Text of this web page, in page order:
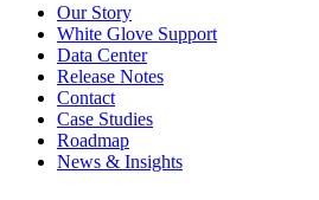
Our Story
White Glove Support
Data Center
Release Notes
Contact
Case Studies
Roadmap
News & Insights